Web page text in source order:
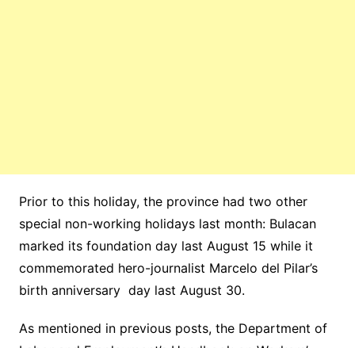
Prior to this holiday, the province had two other
special non-working holidays last month: Bulacan
marked its foundation day last August 15 while it
commemorated hero-journalist Marcelo del Pilar’s
birth anniversary day last August 30.
As mentioned in previous posts, the Department of